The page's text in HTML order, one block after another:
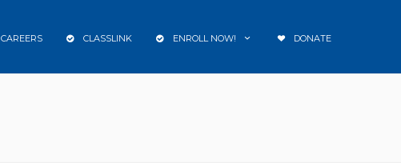
CAREERS CLASSLINK ENROLL NOW! DONATE